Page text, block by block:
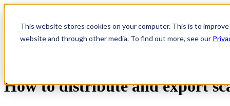
This website stores cookies on your computer. This is to
website and through other media. To find out more, see our
Show submenu for Product
How to distribute and export